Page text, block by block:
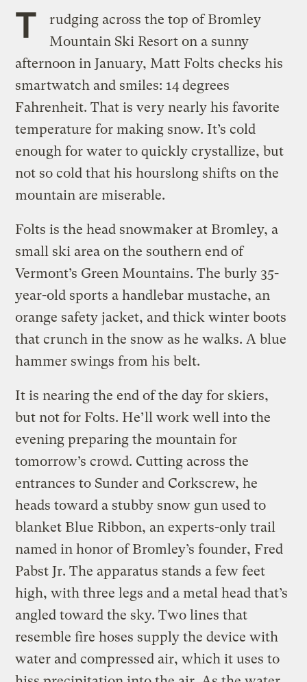
T
rudging across the top of Bromley
Mountain Ski Resort on a sunny
afternoon in January, Matt Folts checks his
smartwatch and smiles: 14 degrees
Fahrenheit. That is very nearly his favorite
temperature for making snow. It’s cold
enough for water to quickly crystallize, but
not so cold that his hourslong shifts on the
mountain are miserable.
Folts is the head snowmaker at Bromley, a
small ski area on the southern end of
Vermont’s Green Mountains. The burly 35-
year-old sports a handlebar mustache, an
orange safety jacket, and thick winter boots
that crunch in the snow as he walks. A blue
hammer swings from his belt.
It is nearing the end of the day for skiers,
but not for Folts. He’ll work well into the
evening preparing the mountain for
tomorrow’s crowd. Cutting across the
entrances to Sunder and Corkscrew, he
heads toward a stubby snow gun used to
blanket Blue Ribbon, an experts-only trail
named in honor of Bromley’s founder, Fred
Pabst Jr. The apparatus stands a few feet
high, with three legs and a metal head that’s
angled toward the sky. Two lines that
resemble fire hoses supply the device with
water and compressed air, which it uses to